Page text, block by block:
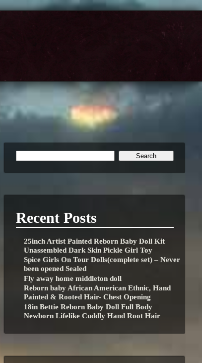
Recent Posts
25inch Artist Painted Reborn Baby Doll Kit
Unassembled Dark Skin Pickle Girl Toy
Spice Girls On Tour Dolls(complete set) – Never
been opened Sealed
Fly away home middleton doll
Reborn baby African American Ethnic, Hand
Painted & Rooted Hair- Chest Opening
18in Bettie Reborn Baby Doll Full Body
Newborn Lifelike Cuddly Hand Root Hair